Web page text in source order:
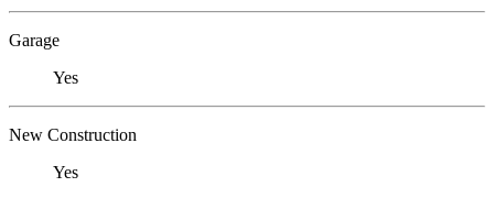
Garage
Yes
New Construction
Yes